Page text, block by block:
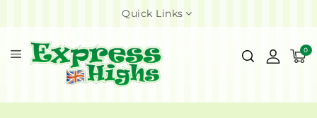
Quick Links
0